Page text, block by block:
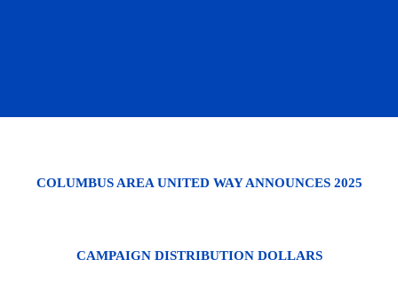
COLUMBUS AREA UNITED WAY ANNOUNCES 2025
CAMPAIGN DISTRIBUTION DOLLARS